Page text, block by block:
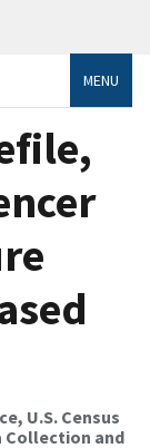
MENU
U.S. Census
Collection and